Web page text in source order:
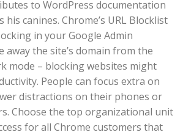
to WordPress documentation
canines. Chrome’s URL Blocklist
in your Google Admin
away the site’s domain from the
mode – blocking websites might
People can focus extra on
distractions on their phones or
Choose the top organizational unit
for all Chrome customers that